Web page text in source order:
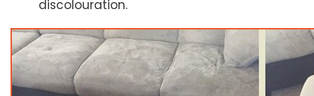
discolouration.